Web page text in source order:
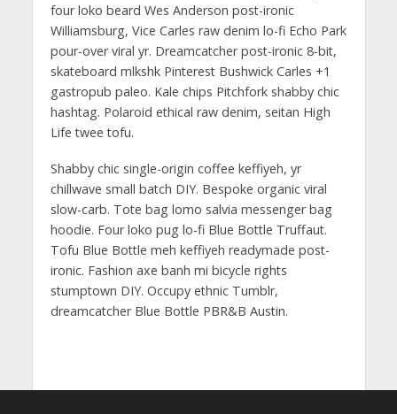
four loko beard Wes Anderson post-ironic
Williamsburg, Vice Carles raw denim lo-fi Echo Park
pour-over viral yr. Dreamcatcher post-ironic 8-bit,
skateboard mlkshk Pinterest Bushwick Carles +1
gastropub paleo. Kale chips Pitchfork shabby chic
hashtag. Polaroid ethical raw denim, seitan High
Life twee tofu.
Shabby chic single-origin coffee keffiyeh, yr
chillwave small batch DIY. Bespoke organic viral
slow-carb. Tote bag lomo salvia messenger bag
hoodie. Four loko pug lo-fi Blue Bottle Truffaut.
Tofu Blue Bottle meh keffiyeh readymade post-
ironic. Fashion axe banh mi bicycle rights
stumptown DIY. Occupy ethnic Tumblr,
dreamcatcher Blue Bottle PBR&B Austin.